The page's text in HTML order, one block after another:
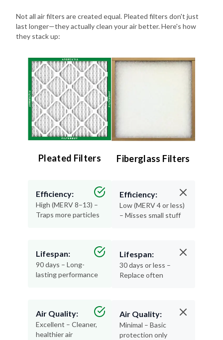
Not all air filters are created equal. Pleated filters don't just
last longer—they actually clean your air better. Here's how
they stack up:
Pleated Filters
Efficiency:
High (MERV 8–13) –
Traps more particles
Lifespan:
90 days – Long-
lasting performance
Air Quality:
Excellent – Cleaner,
healthier air
Fiberglass Filters
Efficiency:
Low (MERV 4 or less)
– Misses small stuff
Lifespan:
30 days or less –
Replace often
Air Quality:
Minimal – Basic
protection only